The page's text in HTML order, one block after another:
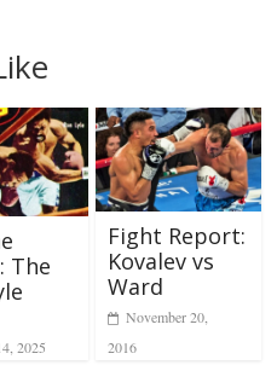
The
2025
Fight Report:
Kovalev vs
Ward
November 20,
2016